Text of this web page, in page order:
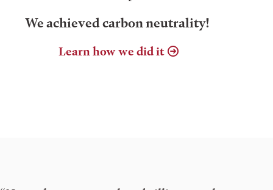
We achieved carbon neutrality!
Learn how we did it